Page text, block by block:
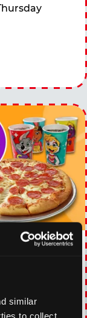
similar
to collect
purchase